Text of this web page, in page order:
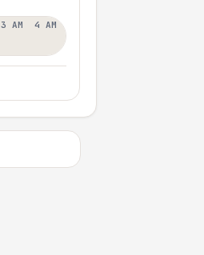
3 AM 4 AM